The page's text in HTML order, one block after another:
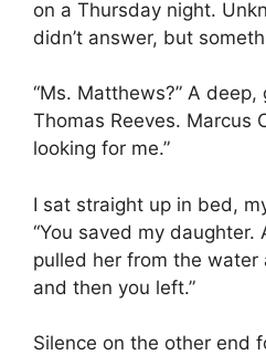
on a Thursday night.
didn’t answer, but
“Ms. Matthews?” A deep,
Thomas Reeves. Marcus
looking for me.”
I sat straight up in bed,
“You saved my daughter.
pulled her from the
and then you left.”
Silence on the other end